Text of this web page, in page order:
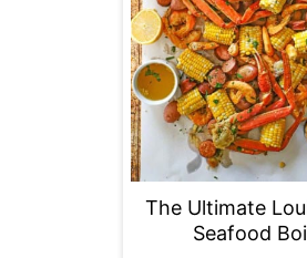
The Ultimate
Seafood